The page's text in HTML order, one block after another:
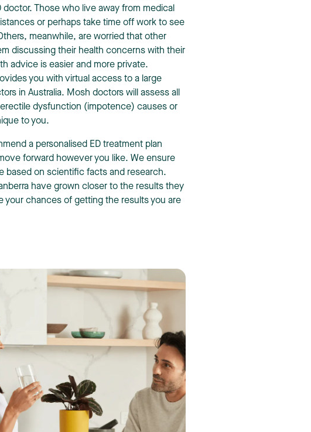
Those who live away from medical
or perhaps take time off work to see
meanwhile, are worried that other
discussing their health concerns with their
advice is easier and more private.
you with virtual access to a large
in Australia. Mosh doctors will assess all
dysfunction (impotence) causes or
to you.
a personalised ED treatment plan
forward however you like. We ensure
based on scientific facts and research.
have grown closer to the results they
your chances of getting the results you are